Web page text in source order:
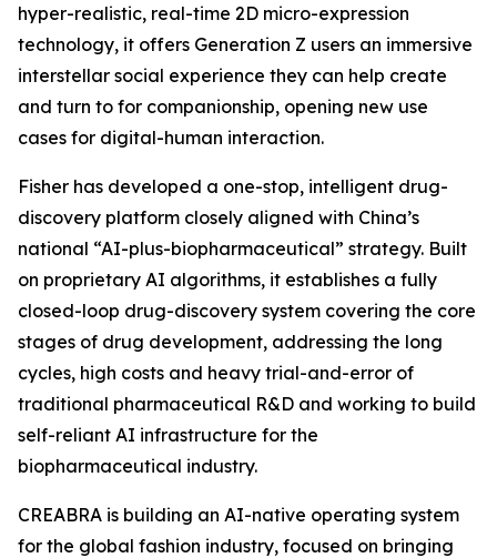
hyper-realistic, real-time 2D micro-expression
technology, it offers Generation Z users an immersive
interstellar social experience they can help create
and turn to for companionship, opening new use
cases for digital-human interaction.
Fisher has developed a one-stop, intelligent drug-
discovery platform closely aligned with China’s
national “AI-plus-biopharmaceutical” strategy. Built
on proprietary AI algorithms, it establishes a fully
closed-loop drug-discovery system covering the core
stages of drug development, addressing the long
cycles, high costs and heavy trial-and-error of
traditional pharmaceutical R&D and working to build
self-reliant AI infrastructure for the
biopharmaceutical industry.
CREABRA is building an AI-native operating system
for the global fashion industry, focused on bringing